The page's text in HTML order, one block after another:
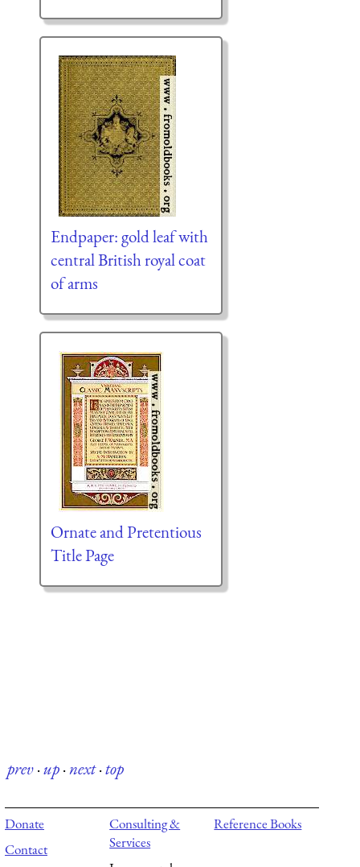
Endpaper: gold leaf with
central British royal coat
of arms
Ornate and Pretentious
Title Page
prev·up·next·top
Donate
Contact
Consulting &
Services
Reference Books